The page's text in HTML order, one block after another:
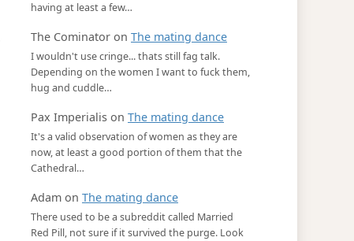
having at least a few…
The Cominator on The mating dance
I wouldn't use cringe... thats still fag talk.
Depending on the women I want to fuck them,
hug and cuddle…
Pax Imperialis on The mating dance
It's a valid observation of women as they are
now, at least a good portion of them that the
Cathedral…
Adam on The mating dance
There used to be a subreddit called Married
Red Pill, not sure if it survived the purge. Look